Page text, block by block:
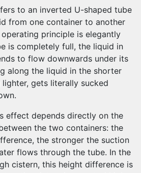
to an inverted U-shaped tube
from one container to another
principle is elegantly
is completely full, the liquid in
to flow downwards under its
along the liquid in the shorter
gets literally sucked
effect depends directly on the
the two containers: the
the stronger the suction
flows through the tube. In the
cistern, this height difference is